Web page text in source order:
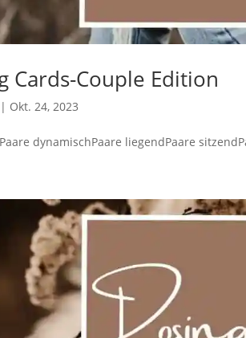
Cards-Couple Edition
| Okt. 24, 2023
dynamischPaare liegendPaare